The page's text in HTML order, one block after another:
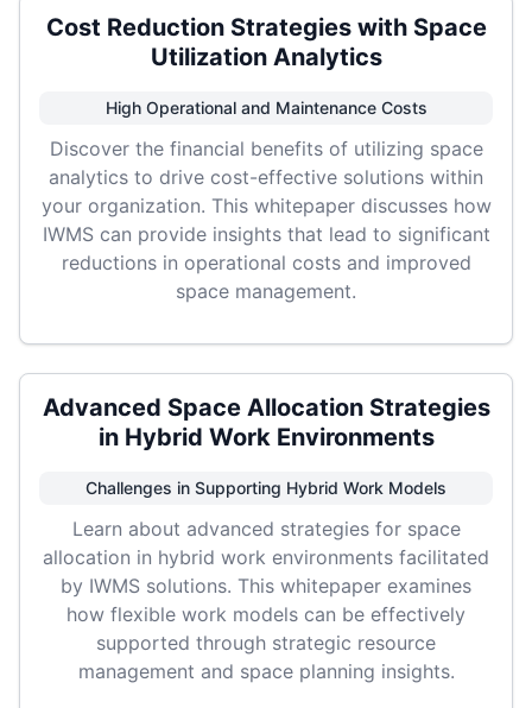
Cost Reduction Strategies with Space
Utilization Analytics
High Operational and Maintenance Costs
Discover the financial benefits of utilizing space
analytics to drive cost-effective solutions within
your organization. This whitepaper discusses how
IWMS can provide insights that lead to significant
reductions in operational costs and improved
space management.
Advanced Space Allocation Strategies
in Hybrid Work Environments
Challenges in Supporting Hybrid Work Models
Learn about advanced strategies for space
allocation in hybrid work environments facilitated
by IWMS solutions. This whitepaper examines
how flexible work models can be effectively
supported through strategic resource
management and space planning insights.